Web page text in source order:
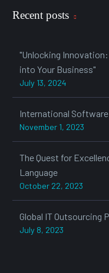
Recent posts
"Unlocking
into Your Business"
July 13, 2024
International
November 1, 2023
The Quest for
Language
October 22, 2023
Global IT Outsourcing
July 8, 2023